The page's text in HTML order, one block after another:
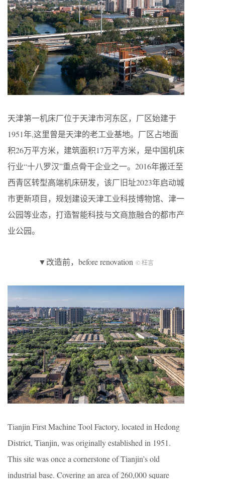
天津第一机床厂位于天津市河东区，厂区始建于
1951年,这里曾是天津的老工业基地。厂区占地面
积26万平方米，建筑面积17万平方米，是中国机床
行业“十八罗汉”重点骨干企业之一。2016年搬迁至
西青区转型高端机床研发，该厂旧址2023年启动城
市更新项目，规划建设天津工业科技博物馆、津一
公园等业态，打造智能科技与文商旅融合的都市产
业公园。
▼改造前，before renovation © 枉言
Tianjin First Machine Tool Factory, located in Hedong
District, Tianjin, was originally established in 1951.
This site was once a cornerstone of Tianjin’s old
industrial base. Covering an area of 260,000 square